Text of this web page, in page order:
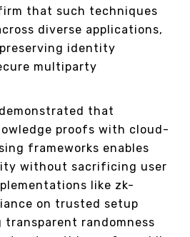
that such techniques
diverse applications,
identity
multiparty
that
proofs with cloud-
frameworks enables
without sacrificing user
like zk-
on trusted setup
transparent randomness